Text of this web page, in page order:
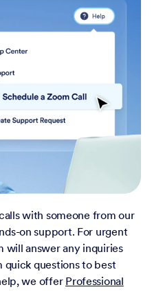
with someone from our
on support. For urgent
will answer any inquiries
questions to best
we offerProfessional